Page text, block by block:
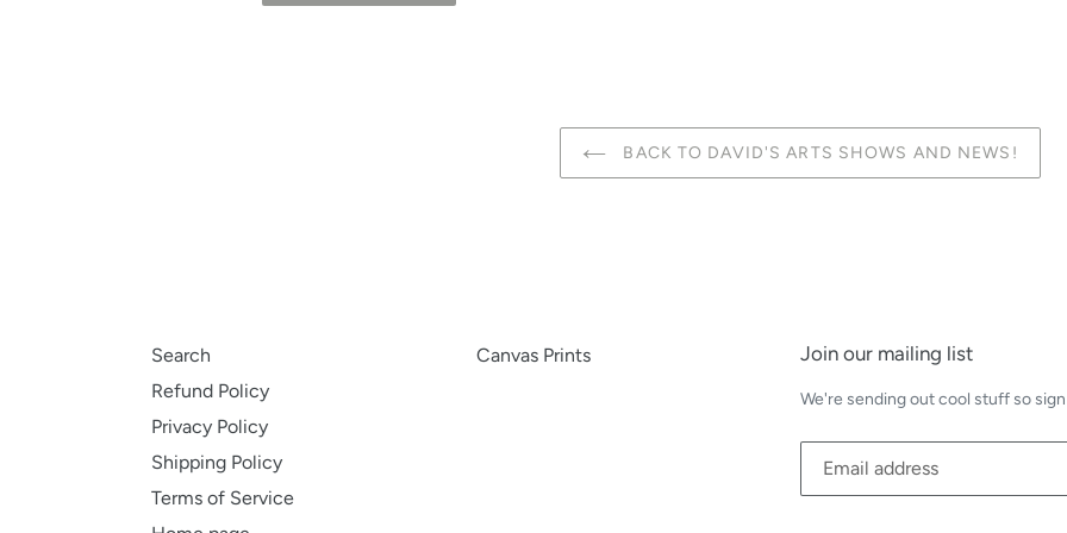
BACK TO DAVID'S ARTS SHOWS AND NEWS!
Search
Refund Policy
Privacy Policy
Shipping Policy
Terms of Service
Canvas Prints Join our mailing list
We're sending out cool stuff so